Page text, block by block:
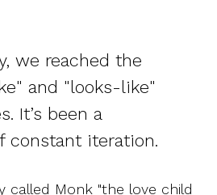
we reached the
and "looks-like"
It’s been a
constant iteration.
called Monk "the love child